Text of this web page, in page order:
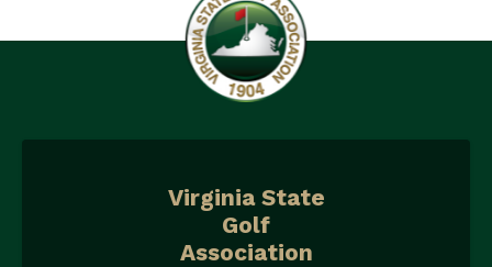
Virginia State
Golf
Association